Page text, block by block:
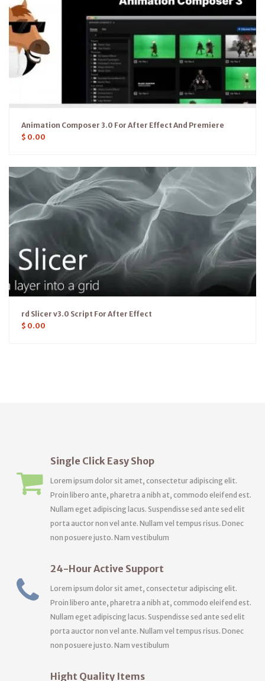
Animation Composer 3.0 For After Effect And Premiere
$ 0.00
rd Slicer v3.0 Script For After Effect
$ 0.00
Single Click Easy Shop
Lorem ipsum dolor sit amet, consectetur adipiscing elit.
Proin libero ante, pharetra a nibh at, commodo eleifend est.
Nullam eget adipiscing lacus. Suspendisse sed ante sed elit
porta auctor non vel ante. Nullam vel tempus risus. Donec
non posuere justo. Nam vestibulum
24-Hour Active Support
Lorem ipsum dolor sit amet, consectetur adipiscing elit.
Proin libero ante, pharetra a nibh at, commodo eleifend est.
Nullam eget adipiscing lacus. Suspendisse sed ante sed elit
porta auctor non vel ante. Nullam vel tempus risus. Donec
non posuere justo. Nam vestibulum
Hight Quality Items